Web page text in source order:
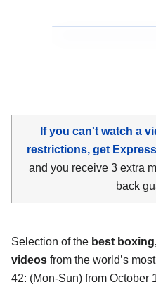
If you can't watch a
restrictions, get
and you receive 3 extra
back
Selection of the best
videos from the world’s
42: (Mon-Sun) from October